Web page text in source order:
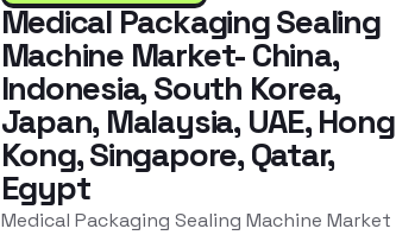
Medical Packaging Sealing
Machine Market- China,
Indonesia, South Korea,
Japan, Malaysia, UAE, Hong
Kong, Singapore, Qatar,
Egypt
Medical Packaging Sealing Machine Market